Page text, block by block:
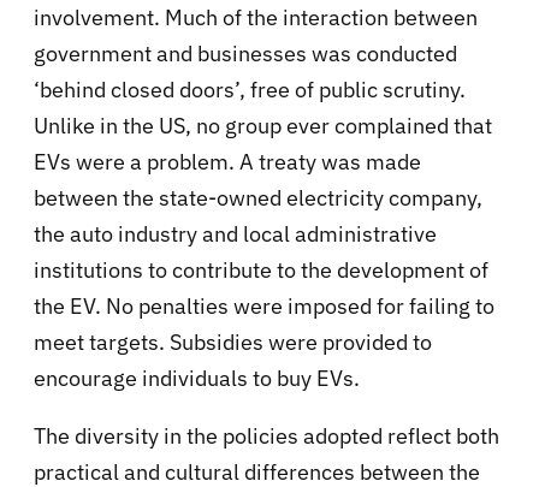
involvement. Much of the interaction between
government and businesses was conducted
‘behind closed doors’, free of public scrutiny.
Unlike in the US, no group ever complained that
EVs were a problem. A treaty was made
between the state-owned electricity company,
the auto industry and local administrative
institutions to contribute to the development of
the EV. No penalties were imposed for failing to
meet targets. Subsidies were provided to
encourage individuals to buy EVs.
The diversity in the policies adopted reflect both
practical and cultural differences between the